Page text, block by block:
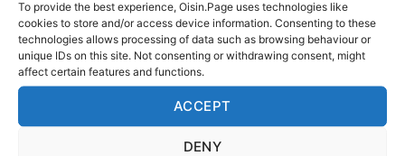
To provide the best experience, Oisin.Page uses technologies like
cookies to store and/or access device information. Consenting to these
technologies allows processing of data such as browsing behaviour or
unique IDs on this site. Not consenting or withdrawing consent, might
affect certain features and functions.
ACCEPT
DENY
Continue readingThe
Real
Anthony
Fauci
Children's Health Defense
Jeff Hays , Media